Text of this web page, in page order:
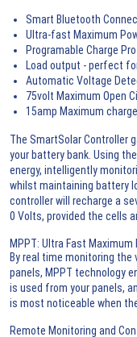
Smart Bluetooth
Ultra-fast Maximum
Programable Charge
Load output - perfect
Automatic Voltage
75volt Maximum Open
15amp Maximum
The SmartSolar Controller
your battery bank. Using
energy, intelligently
whilst maintaining battery
controller will recharge a
0 Volts, provided the cells
MPPT: Ultra Fast Maximum
By real time monitoring the
panels, MPPT technology
is used from your panels,
is most noticeable when
Remote Monitoring and